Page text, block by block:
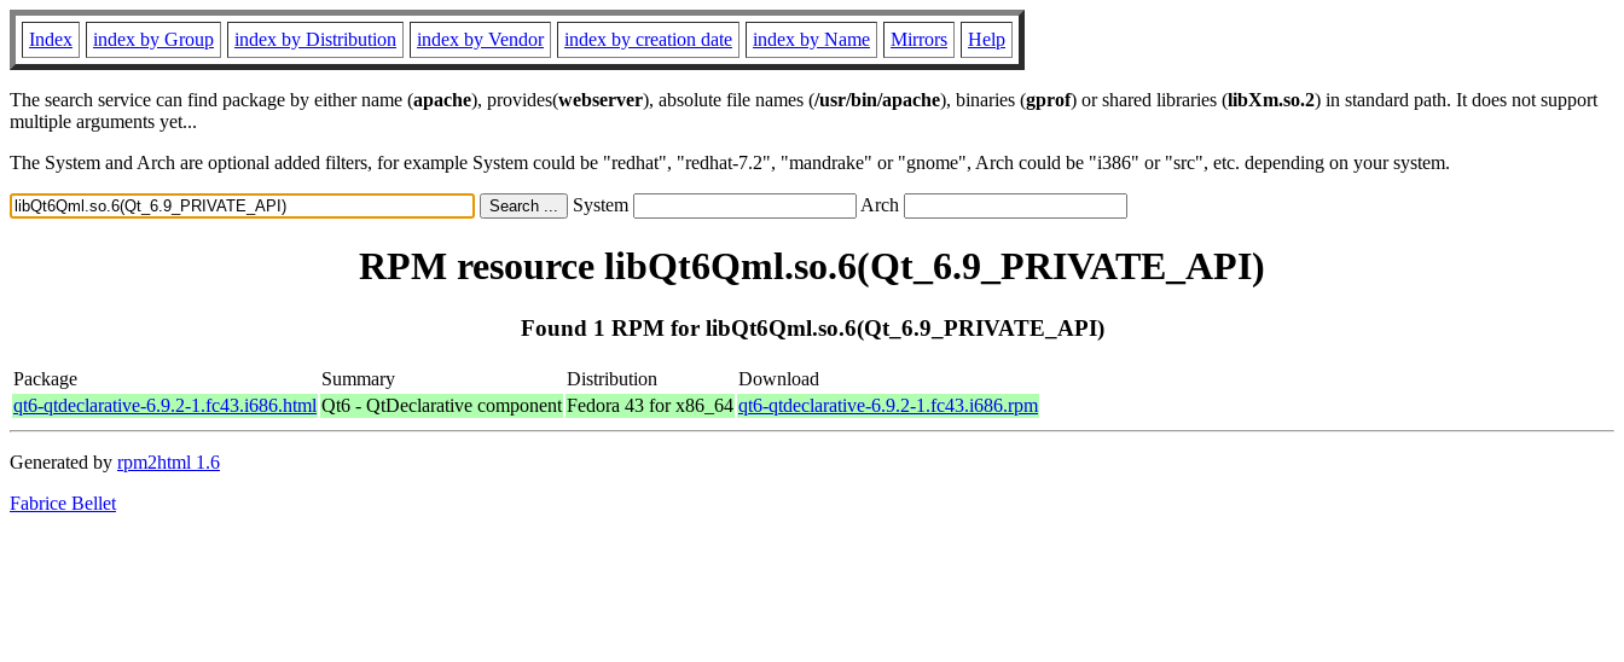
Index index by Group index by Distribution index by Vendor index by creation date index by Name Mirrors Help
The search service can find package by either name (apache), provides(webserver), absolute file names (/usr/bin/apache), binaries (gprof) or shared libraries (libXm.so.2) in standard path. It does not support
multiple arguments yet...
The System and Arch are optional added filters, for example System could be "redhat", "redhat-7.2", "mandrake" or "gnome", Arch could be "i386" or "src", etc. depending on your system.
System Arch
RPM resource libQt6Qml.so.6(Qt_6.9_PRIVATE_API)
Found 1 RPM for libQt6Qml.so.6(Qt_6.9_PRIVATE_API)
Package Summary Distribution
Download
qt6-qtdeclarative-6.9.2-1.fc43.i686.html Qt6 - QtDeclarative component Fedora 43 for x86_64 qt6-qtdeclarative-6.9.2-1.fc43.i686.rpm
Generated by rpm2html 1.6
Fabrice Bellet